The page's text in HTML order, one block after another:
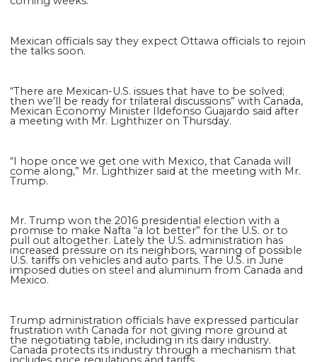
Mexican officials say they expect Ottawa officials to rejoin
the talks soon.
“There are Mexican-U.S. issues that have to be solved;
then we’ll be ready for trilateral discussions” with Canada,
Mexican Economy Minister Ildefonso Guajardo said after
a meeting with Mr. Lighthizer on Thursday.
“I hope once we get one with Mexico, that Canada will
come along,” Mr. Lighthizer said at the meeting with Mr.
Trump.
Mr. Trump won the 2016 presidential election with a
promise to make Nafta “a lot better” for the U.S. or to
pull out altogether. Lately the U.S. administration has
increased pressure on its neighbors, warning of possible
U.S. tariffs on vehicles and auto parts. The U.S. in June
imposed duties on steel and aluminum from Canada and
Mexico.
Trump administration officials have expressed particular
frustration with Canada for not giving more ground at
the negotiating table, including in its dairy industry.
Canada protects its industry through a mechanism that